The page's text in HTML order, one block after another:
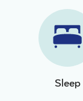
Sleep